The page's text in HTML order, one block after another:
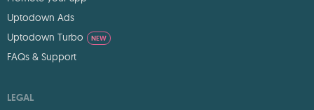
Uptodown Ads
Uptodown Turbo
NEW
FAQs & Support
LEGAL